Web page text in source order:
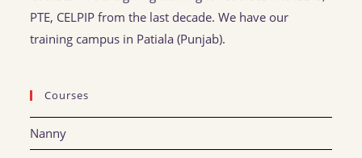
PTE, CELPIP from the last decade. We have our
training campus in Patiala (Punjab).
Courses
Nanny